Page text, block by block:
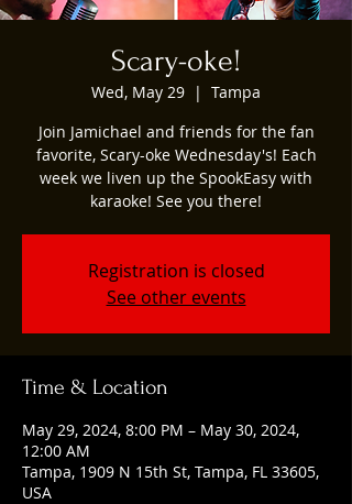
Scary-oke!
Wed, May 29
  |
Tampa
Join Jamichael and friends for the fan
favorite, Scary-oke Wednesday's! Each
week we liven up the SpookEasy with
karaoke! See you there!
Registration is closed
See other events
Time & Location
May 29, 2024, 8:00 PM – May 30, 2024,
12:00 AM
Tampa, 1909 N 15th St, Tampa, FL 33605,
USA